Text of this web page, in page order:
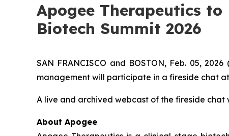
Apogee Therapeutics
Biotech Summit 2026
SAN FRANCISCO and BOSTON, Feb. 05,
management will participate in a fireside chat at
A live and archived webcast of the fireside
About Apogee